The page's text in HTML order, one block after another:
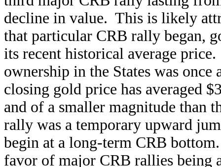
decline in value. This is likely
that particular CRB rally began,
its recent historical average
ownership in the States was
closing gold price has averaged
and of a smaller magnitude than
rally was a temporary upward
begin at a long-term CRB
favor of major CRB rallies being